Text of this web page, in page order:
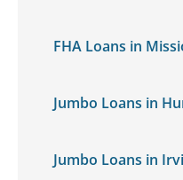
FHA Loans in
Jumbo Loans in
Jumbo Loans in